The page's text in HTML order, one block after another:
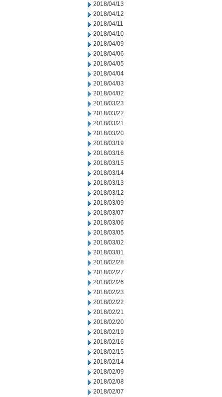
2018/04/13
2018/04/12
2018/04/11
2018/04/10
2018/04/09
2018/04/06
2018/04/05
2018/04/04
2018/04/03
2018/04/02
2018/03/23
2018/03/22
2018/03/21
2018/03/20
2018/03/19
2018/03/16
2018/03/15
2018/03/14
2018/03/13
2018/03/12
2018/03/09
2018/03/07
2018/03/06
2018/03/05
2018/03/02
2018/03/01
2018/02/28
2018/02/27
2018/02/26
2018/02/23
2018/02/22
2018/02/21
2018/02/20
2018/02/19
2018/02/16
2018/02/15
2018/02/14
2018/02/09
2018/02/08
2018/02/07